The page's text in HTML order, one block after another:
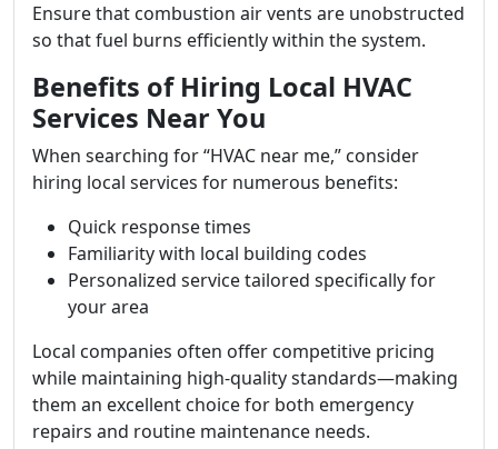
Ensure that combustion air vents are unobstructed
so that fuel burns efficiently within the system.
Benefits of Hiring Local HVAC
Services Near You
When searching for “HVAC near me,” consider
hiring local services for numerous benefits:
Quick response times
Familiarity with local building codes
Personalized service tailored specifically for
your area
Local companies often offer competitive pricing
while maintaining high-quality standards—making
them an excellent choice for both emergency
repairs and routine maintenance needs.